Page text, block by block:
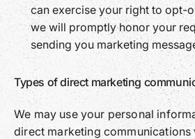
can exercise your right to opt-
we will promptly honor your
sending you marketing
Types of direct marketing
We may use your personal
direct marketing communications